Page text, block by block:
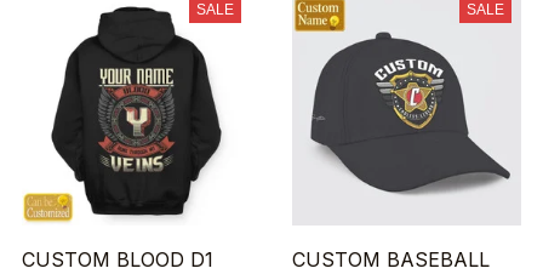
SALE
CUSTOM BLOOD D1
SALE
CUSTOM BASEBALL